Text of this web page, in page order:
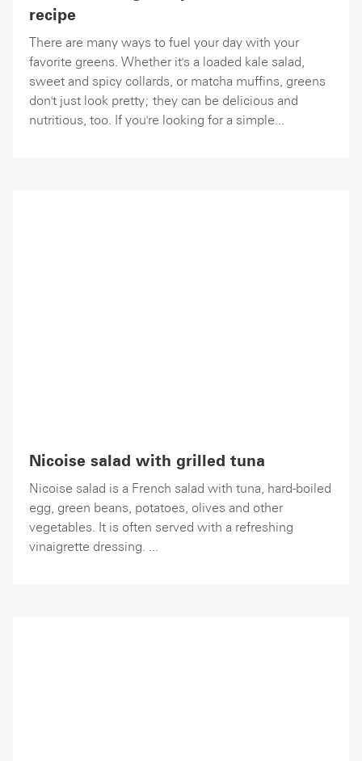
recipe
There are many ways to fuel your day with your
favorite greens. Whether it's a loaded kale salad,
sweet and spicy collards, or matcha muffins, greens
don't just look pretty; they can be delicious and
nutritious, too. If you're looking for a simple...
Nicoise salad with grilled tuna
Nicoise salad is a French salad with tuna, hard-boiled
egg, green beans, potatoes, olives and other
vegetables. It is often served with a refreshing
vinaigrette dressing. ...